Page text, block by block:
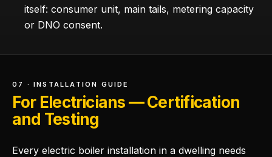
itself: consumer unit, main tails, metering capacity
or DNO consent.
07 · INSTALLATION GUIDE
For Electricians — Certification
and Testing
Every electric boiler installation in a dwelling needs